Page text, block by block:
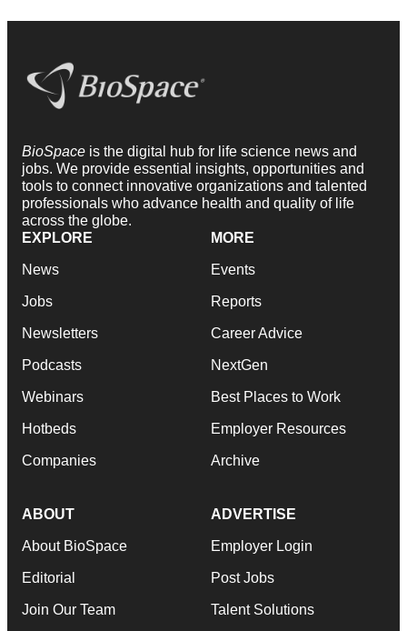
BioSpace is the digital hub for life science news and
jobs. We provide essential insights, opportunities and
tools to connect innovative organizations and talented
professionals who advance health and quality of life
across the globe.
EXPLORE
News
Jobs
Newsletters
Podcasts
Webinars
Hotbeds
Companies
MORE
Events
Reports
Career Advice
NextGen
Best Places to Work
Employer Resources
Archive
ABOUT
About BioSpace
Editorial
Join Our Team
ADVERTISE
Employer Login
Post Jobs
Talent Solutions